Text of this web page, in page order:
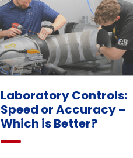
Laboratory Controls:
Speed or Accuracy –
Which is Better?